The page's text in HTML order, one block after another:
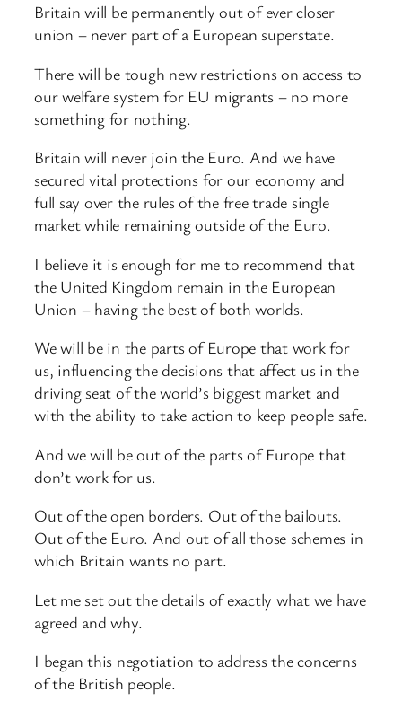
Britain will be permanently out of ever closer
union – never part of a European superstate.
There will be tough new restrictions on access to
our welfare system for EU migrants – no more
something for nothing.
Britain will never join the Euro. And we have
secured vital protections for our economy and
full say over the rules of the free trade single
market while remaining outside of the Euro.
I believe it is enough for me to recommend that
the United Kingdom remain in the European
Union – having the best of both worlds.
We will be in the parts of Europe that work for
us, influencing the decisions that affect us in the
driving seat of the world’s biggest market and
with the ability to take action to keep people safe.
And we will be out of the parts of Europe that
don’t work for us.
Out of the open borders. Out of the bailouts.
Out of the Euro. And out of all those schemes in
which Britain wants no part.
Let me set out the details of exactly what we have
agreed and why.
I began this negotiation to address the concerns
of the British people.